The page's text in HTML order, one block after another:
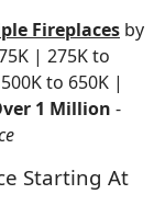
Fireplaces by
| 275K to
to 650K |
1 Million -
Starting At